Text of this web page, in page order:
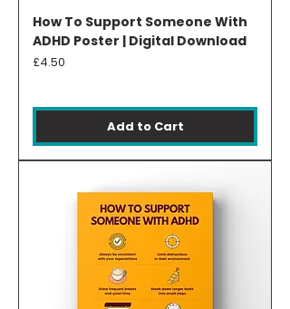
How To Support Someone With
ADHD Poster | Digital Download
Price
£4.50
Add to Cart